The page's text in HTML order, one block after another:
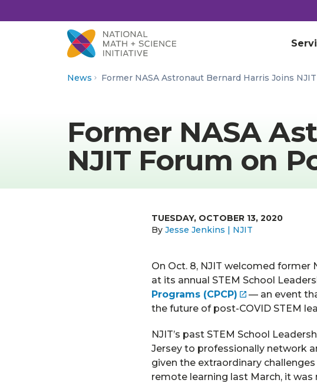
News Former NASA Astronaut Bernard Harris Joins
Former NASA
NJIT Forum on
TUESDAY, OCTOBER 13, 2020
By Jesse Jenkins | NJIT
On Oct. 8, NJIT welcomed former
at its annual STEM School
Programs (CPCP)
— an event
the future of post-COVID STEM
NJIT’s past STEM School
Jersey to professionally network
given the extraordinary
remote learning last March, it